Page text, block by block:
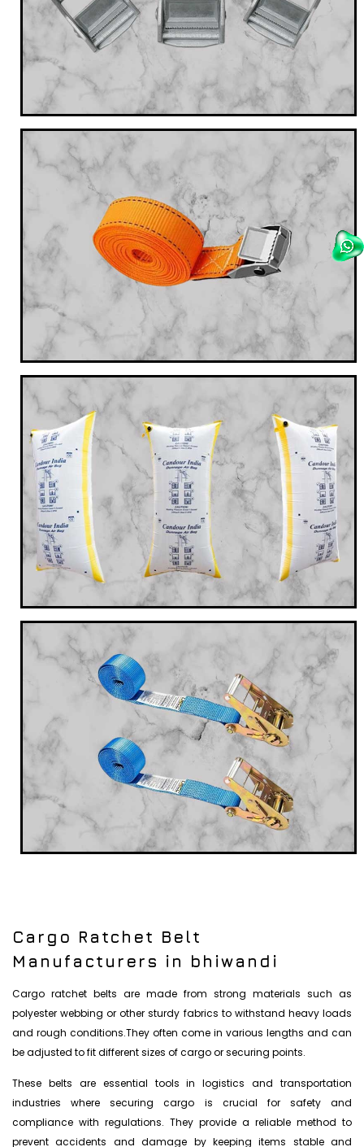
Cargo Ratchet Belt
Manufacturers in bhiwandi
Cargo ratchet belts are made from strong materials such as
polyester webbing or other sturdy fabrics to withstand heavy loads
and rough conditions.They often come in various lengths and can
be adjusted to fit different sizes of cargo or securing points.
These belts are essential tools in logistics and transportation
industries where securing cargo is crucial for safety and
compliance with regulations. They provide a reliable method to
prevent accidents and damage by keeping items stable and